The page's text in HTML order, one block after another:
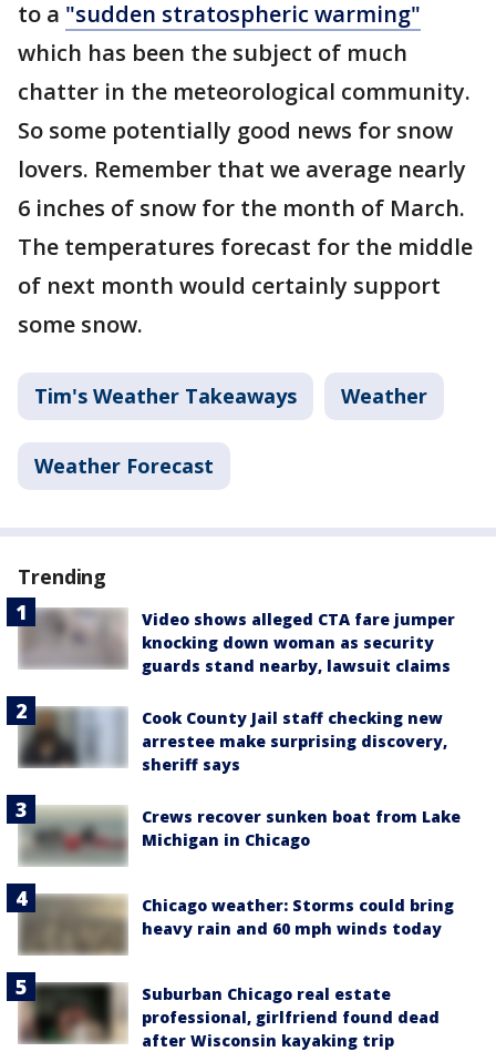
to a "sudden stratospheric warming"
which has been the subject of much
chatter in the meteorological community.
So some potentially good news for snow
lovers. Remember that we average nearly
6 inches of snow for the month of March.
The temperatures forecast for the middle
of next month would certainly support
some snow.
Tim's Weather Takeaways Weather
Weather Forecast
Trending
Video shows alleged CTA fare jumper
knocking down woman as security
guards stand nearby, lawsuit claims
Cook County Jail staff checking new
arrestee make surprising discovery,
sheriff says
Crews recover sunken boat from Lake
Michigan in Chicago
Chicago weather: Storms could bring
heavy rain and 60 mph winds today
Suburban Chicago real estate
professional, girlfriend found dead
after Wisconsin kayaking trip